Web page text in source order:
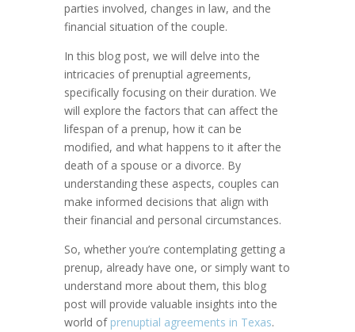
parties involved, changes in law, and the
financial situation of the couple.
In this blog post, we will delve into the
intricacies of prenuptial agreements,
specifically focusing on their duration. We
will explore the factors that can affect the
lifespan of a prenup, how it can be
modified, and what happens to it after the
death of a spouse or a divorce. By
understanding these aspects, couples can
make informed decisions that align with
their financial and personal circumstances.
So, whether you’re contemplating getting a
prenup, already have one, or simply want to
understand more about them, this blog
post will provide valuable insights into the
world of prenuptial agreements in Texas.